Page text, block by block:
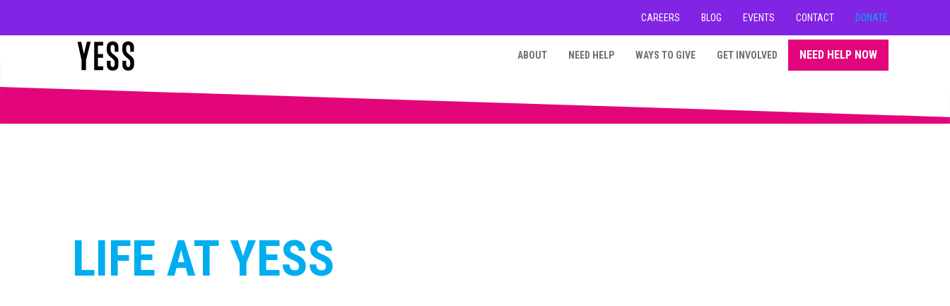
CAREERS BLOG EVENTS CONTACT DONATE
ABOUT NEED HELP WAYS TO GIVE GET INVOLVED NEED HELP NOW
LIFE AT YESS